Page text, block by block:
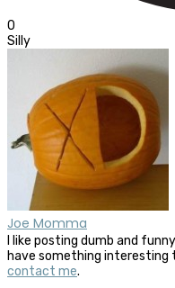
0
Silly
Joe Momma
I like posting dumb and
have something interesting
contact me.